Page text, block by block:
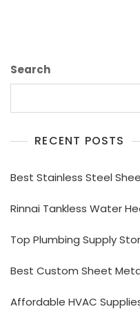
Search
RECENT POSTS
Best Stainless Steel
Rinnai Tankless Water
Top Plumbing Supply
Best Custom Sheet
Affordable HVAC